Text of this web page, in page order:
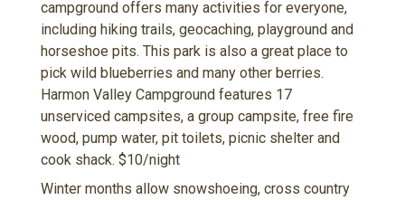
campground offers many activities for everyone,
including hiking trails, geocaching, playground and
horseshoe pits. This park is also a great place to
pick wild blueberries and many other berries.
Harmon Valley Campground features 17
unserviced campsites, a group campsite, free fire
wood, pump water, pit toilets, picnic shelter and
cook shack. $10/night
Winter months allow snowshoeing, cross country